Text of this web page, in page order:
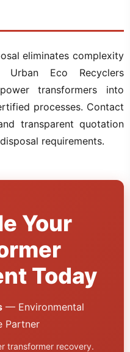
eliminates complexity
Urban Eco Recyclers
transformers into
processes. Contact
transparent quotation
requirements.
Your
Today
— Environmental
Partner
transformer recovery.